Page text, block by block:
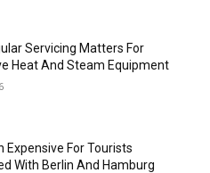
Servicing Matters For
Heat And Steam Equipment
Expensive For Tourists
With Berlin And Hamburg